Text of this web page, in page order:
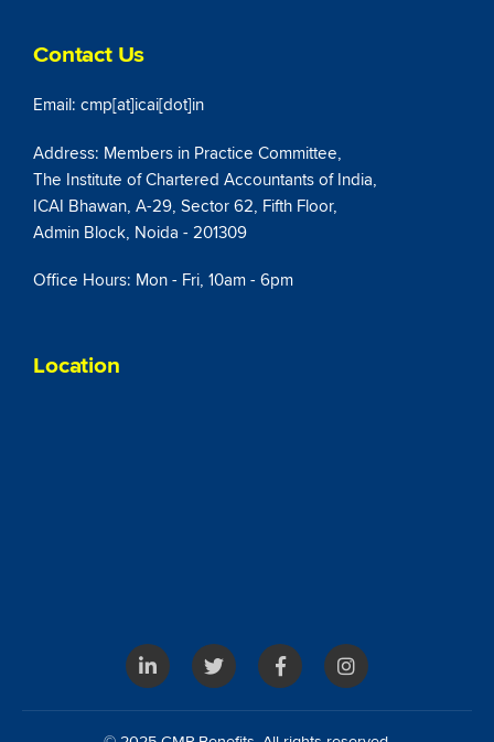
Contact Us
Email: cmp[at]icai[dot]in
Address: Members in Practice Committee,
The Institute of Chartered Accountants of India,
ICAI Bhawan, A-29, Sector 62, Fifth Floor,
Admin Block, Noida - 201309
Office Hours: Mon - Fri, 10am - 6pm
Location